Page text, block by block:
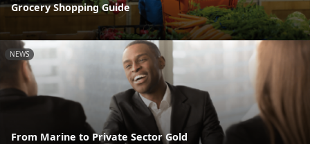
Grocery Shopping Guide
NEWS
From Marine to Private Sector Gold